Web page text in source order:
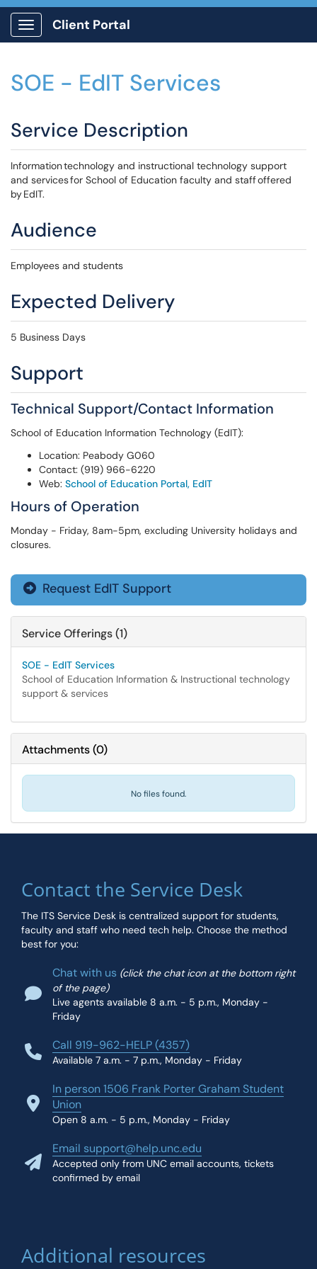
Show Applications Menu
Client Portal
SOE - EdIT Services
Service Description
Information technology and instructional technology support
and services for School of Education faculty and staff offered
by EdIT.
Audience
Employees and students
Expected Delivery
5 Business Days
Support
Technical Support/Contact Information
School of Education Information Technology (EdIT):
Location: Peabody G060
Contact: (919) 966-6220
Web: School of Education Portal, EdIT
Hours of Operation
Monday - Friday, 8am-5pm, excluding University holidays and
closures.
 Request EdIT Support
Service Offerings (1)
SOE - EdIT Services
School of Education Information & Instructional technology
support & services
Attachments(0)
No files found.
Contact the Service Desk
The ITS Service Desk is centralized support for students,
faculty and staff who need tech help. Choose the method
best for you:
Chat with us (click the chat icon at the bottom right
of the page)
Live agents available 8 a.m. - 5 p.m., Monday -
Friday
Call 919-962-HELP (4357)
Available 7 a.m. - 7 p.m., Monday - Friday
In person 1506 Frank Porter Graham Student
Union
Open 8 a.m. - 5 p.m., Monday - Friday
Email support@help.unc.edu
Accepted only from UNC email accounts, tickets
confirmed by email
Additional resources